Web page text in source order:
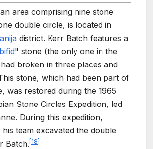
area comprising nine stone
double circle, is located in
district. Kerr Batch features a
bifid" stone (the only one in the
broken in three places and
stone, which had been part of
was restored during the 1965
Stone Circles Expedition, led
During this expedition,
his team excavated the double
Batch. [18]